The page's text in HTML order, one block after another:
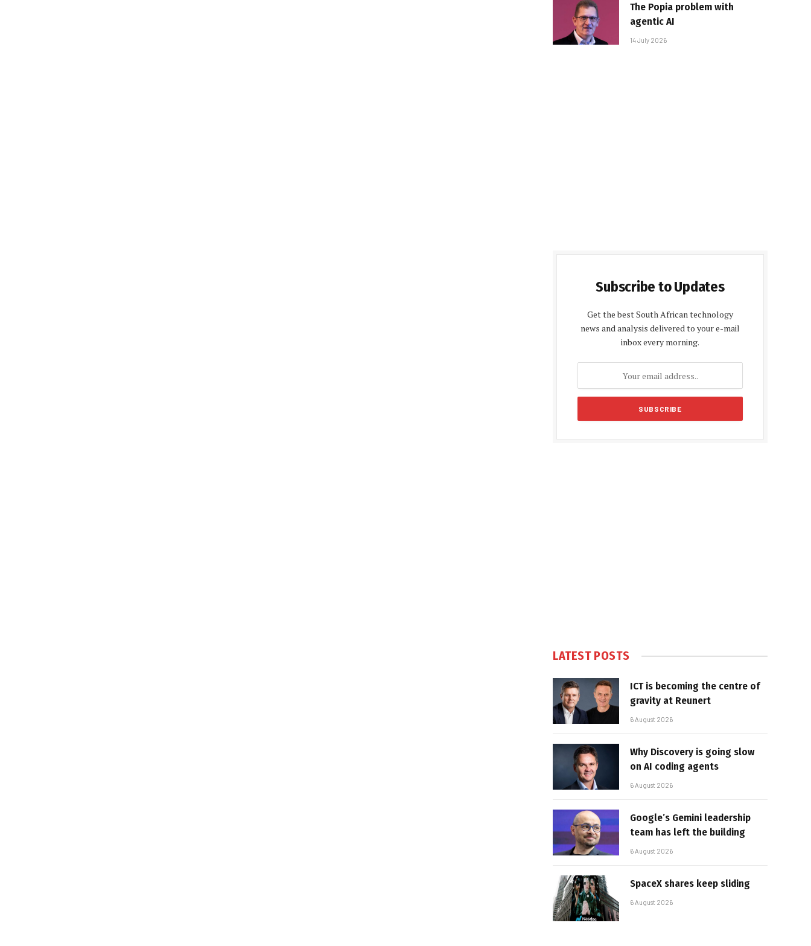
The Popia problem with
agentic AI
14 July 2026
Subscribe to Updates
Get the best South African technology
news and analysis delivered to your e-mail
inbox every morning.
LATEST POSTS
ICT is becoming the centre of
gravity at Reunert
6 August 2026
Why Discovery is going slow
on AI coding agents
6 August 2026
Google’s Gemini leadership
team has left the building
6 August 2026
SpaceX shares keep sliding
6 August 2026